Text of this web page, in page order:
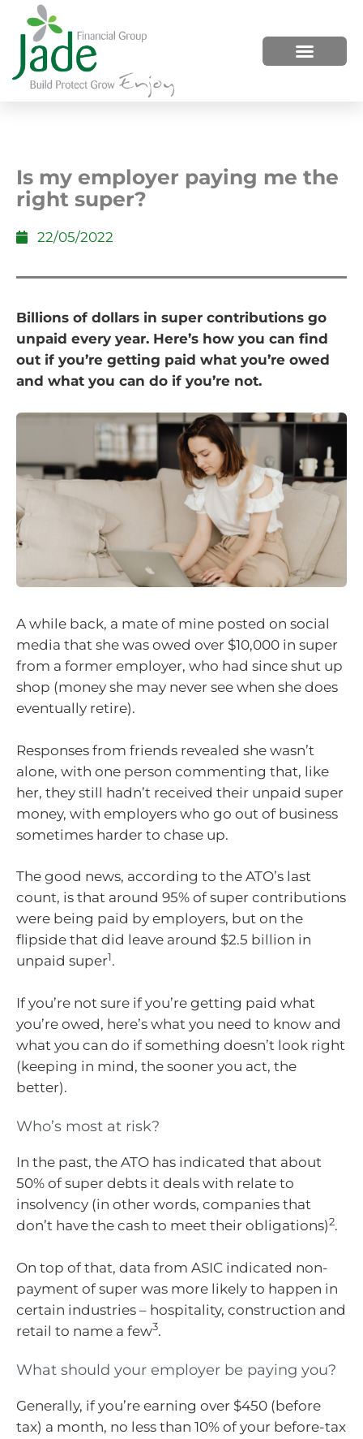
Is my employer paying me the
right super?
22/05/2022
Billions of dollars in super contributions go
unpaid every year. Here’s how you can find
out if you’re getting paid what you’re owed
and what you can do if you’re not.
A while back, a mate of mine posted on social
media that she was owed over $10,000 in super
from a former employer, who had since shut up
shop (money she may never see when she does
eventually retire).
Responses from friends revealed she wasn’t
alone, with one person commenting that, like
her, they still hadn’t received their unpaid super
money, with employers who go out of business
sometimes harder to chase up.
The good news, according to the ATO’s last
count, is that around 95% of super contributions
were being paid by employers, but on the
flipside that did leave around $2.5 billion in
unpaid super1.
If you’re not sure if you’re getting paid what
you’re owed, here’s what you need to know and
what you can do if something doesn’t look right
(keeping in mind, the sooner you act, the
better).
Who’s most at risk?
In the past, the ATO has indicated that about
50% of super debts it deals with relate to
insolvency (in other words, companies that
don’t have the cash to meet their obligations)2.
On top of that, data from ASIC indicated non-
payment of super was more likely to happen in
certain industries – hospitality, construction and
retail to name a few3.
What should your employer be paying you?
Generally, if you’re earning over $450 (before
tax) a month, no less than 10% of your before-tax